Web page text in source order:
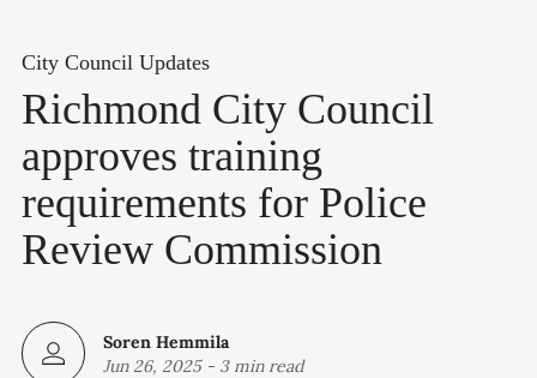
City Council Updates
Richmond City Council
approves training
requirements for Police
Review Commission
Soren Hemmila
Jun 26, 2025- 3 min read